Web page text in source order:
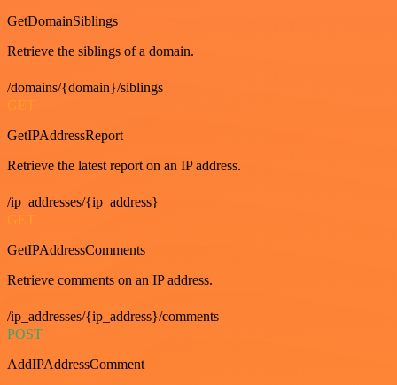
GetDomainSiblings
Retrieve the siblings of a domain.
/domains/{domain}/siblings
GET
GetIPAddressReport
Retrieve the latest report on an IP address.
/ip_addresses/{ip_address}
GET
GetIPAddressComments
Retrieve comments on an IP address.
/ip_addresses/{ip_address}/comments
POST
AddIPAddressComment